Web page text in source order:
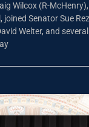
Wilcox (R-
joined Senator Sue
Welter, and